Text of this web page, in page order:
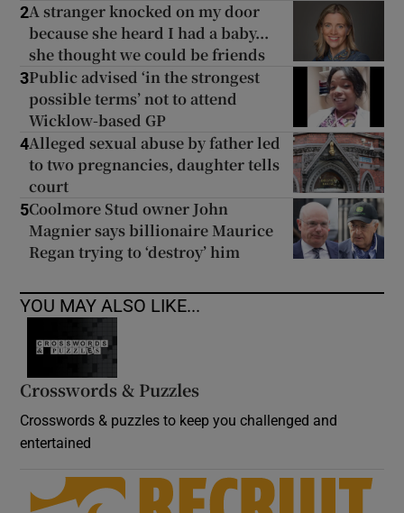
2A stranger knocked on my door
because she heard I had a baby...
she thought we could be friends
3Public advised ‘in the strongest
possible terms’ not to attend
Wicklow-based GP
4Alleged sexual abuse by father led
to two pregnancies, daughter tells
court
5Coolmore Stud owner John
Magnier says billionaire Maurice
Regan trying to ‘destroy’ him
YOU MAY ALSO LIKE...
Crosswords & Puzzles
Crosswords & puzzles to keep you challenged and
entertained